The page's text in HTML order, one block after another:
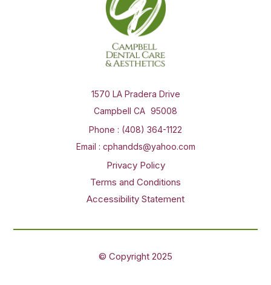
1570 LA Pradera Drive
Campbell CA
Phone : (408) 364-1122
Email : cphandds@yahoo.com
Privacy Policy
Terms and Conditions
Accessibility Statement
© Copyright 2025